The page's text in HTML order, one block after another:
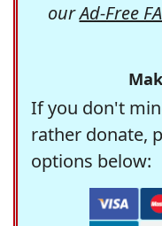
ourAd-Free
If you don't
rather donate,
options below: